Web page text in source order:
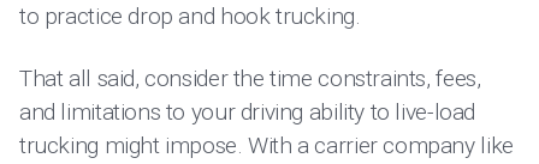
to practice drop and hook trucking.
That all said, consider the time constraints, fees,
and limitations to your driving ability to live-load
trucking might impose. With a carrier company like